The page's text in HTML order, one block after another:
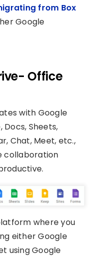
from Box
Google
Office
with Google
Docs, Sheets,
Chat, Meet, etc.,
collaboration
where you
either Google
using Google